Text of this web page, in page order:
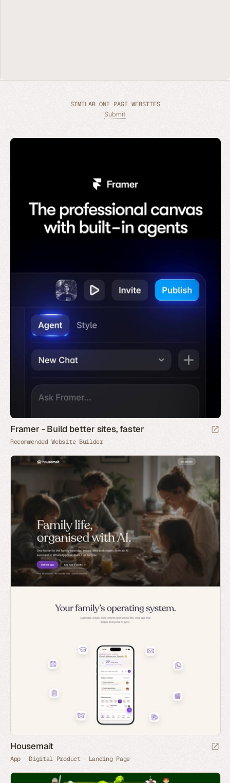
SIMILAR ONE PAGE WEBSITES
Submit
Framer - Build better sites, faster
Recommended Website Builder
Housemait
App Digital Product Landing Page